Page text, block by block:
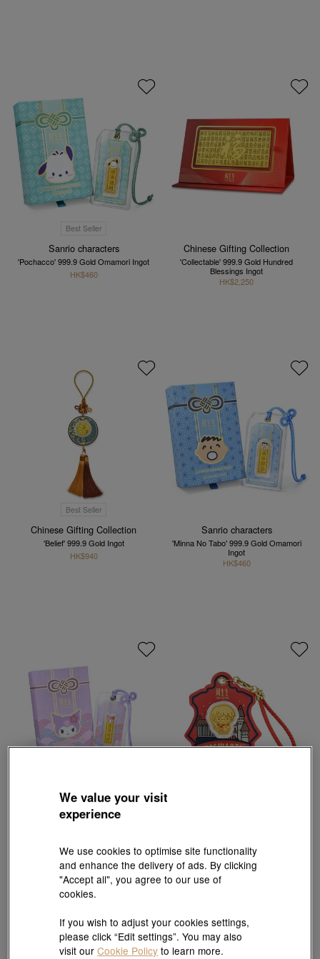
Best Seller
Sanrio characters
'Pochacco' 999.9 Gold Omamori Ingot
HK$460
Chinese Gifting Collection
'Collectable' 999.9 Gold Hundred
Blessings Ingot
HK$2,250
Best Seller
Chinese Gifting Collection
'Belief' 999.9 Gold Ingot
HK$940
Sanrio characters
'Minna No Tabo' 999.9 Gold Omamori
Ingot
HK$460
Best Seller
Sanrio characters
'Kuromi' 999.9 Gold Omamori Ingot
We value your visit
experience
We use cookies to optimise site functionality
and enhance the delivery of ads. By clicking
"Accept all", you agree to our use of
cookies.
If you wish to adjust your cookies settings,
please click “Edit settings”. You may also
visit ourCookie Policy to learn more.